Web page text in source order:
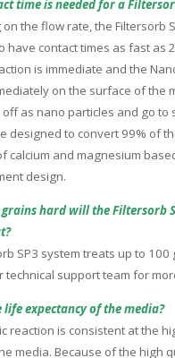
time is needed for a
the flow rate, the Filtersorb
have contact times as fast as
is immediate and the
on the surface of the
as nano particles and go to
designed to convert 99% of
calcium and magnesium
design.
hard will the Filtersorb
SP3 system treats up to 100
technical support team for
life expectancy of the media?
reaction is consistent at the
media. Because of the high